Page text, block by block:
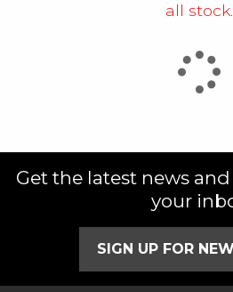
SEARCH
all stock
Get the latest news
your
SIGN UP FOR